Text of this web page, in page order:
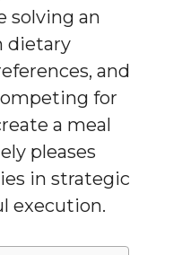
solving an
dietary
and
for
a meal
pleases
in strategic
execution.